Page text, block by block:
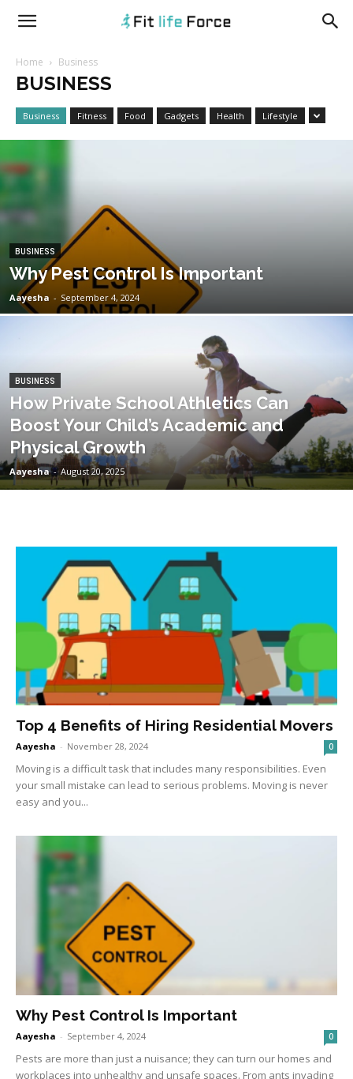
fitlifeforce.com
Home Business
BUSINESS
Business Fitness Food Gadgets Health Lifestyle
BUSINESS
Why Pest Control Is Important
Aayesha - September 4, 2024
BUSINESS
How Private School Athletics Can
Boost Your Child’s Academic and
Physical Growth
Aayesha - August 20, 2025
Top 4 Benefits of Hiring Residential Movers
Aayesha - November 28, 2024 0
Moving is a difficult task that includes many responsibilities. Even
your small mistake can lead to serious problems. Moving is never
easy and you...
Why Pest Control Is Important
Aayesha - September 4, 2024 0
Pests are more than just a nuisance; they can turn our homes and
workplaces into unhealthy and unsafe spaces. From ants invading